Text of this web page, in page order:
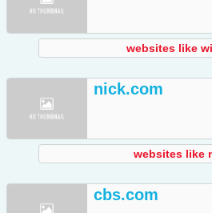
websites like
nick.com
websites like
cbs.com